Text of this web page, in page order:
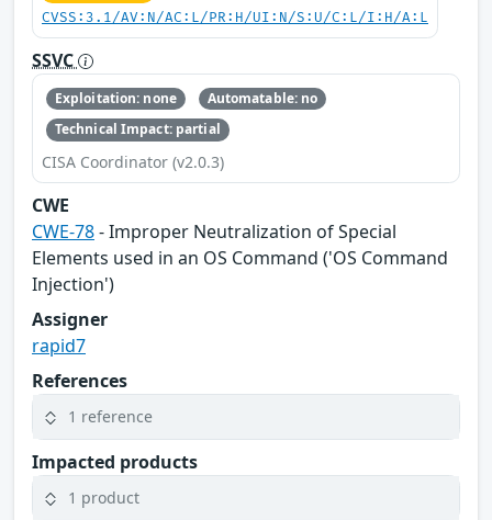
CVSS:3.1/AV:N/AC:L/PR:H/UI:N/S:U/C:L/I:H/A:L
SSVC
Exploitation: none
Automatable: no
Technical Impact: partial
CISA Coordinator (v2.0.3)
CWE
CWE-78- Improper Neutralization of Special
Elements used in an OS Command ('OS Command
Injection')
Assigner
rapid7
References
1 reference
Impacted products
1 product